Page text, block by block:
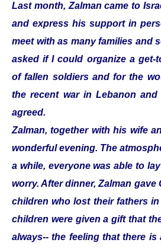
Last month, Zalman came to
and express his support in
meet with as many families and
asked if I could organize a get-
of fallen soldiers and for the
the recent war in Lebanon and
agreed.
Zalman, together with his wife
wonderful evening. The
a while, everyone was able to
worry. After dinner, Zalman gave
children who lost their fathers
children were given a gift that
always-- the feeling that there